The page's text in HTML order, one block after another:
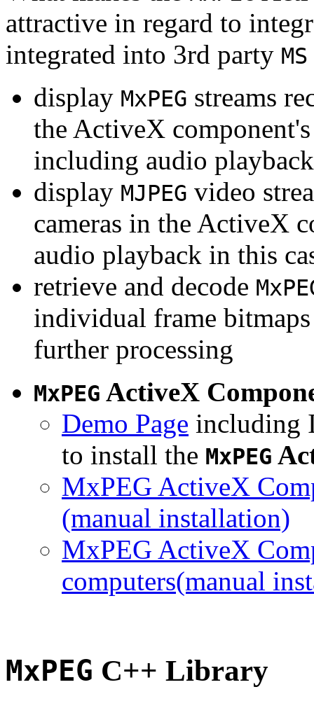
attractive in regard to
integrated into 3rd party
display MxPEG streams
the ActiveX
including audio playback
display MJPEG video
cameras in the ActiveX
audio playback in this
retrieve and decode
individual frame
further processing
MxPEG ActiveX
Demo Page including
to install the MxPEG
MxPEG ActiveX
(manual installation)
MxPEG ActiveX
computers(manual
MxPEG C++ Library